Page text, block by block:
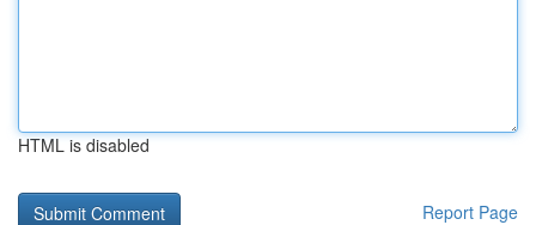
HTML is disabled
Report Page